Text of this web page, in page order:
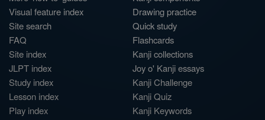
Visual feature index
Site search
FAQ
Site index
JLPT index
Study index
Lesson index
Play index
Drawing practice
Quick study
Flashcards
Kanji collections
Joy o' Kanji essays
Kanji Challenge
Kanji Quiz
Kanji Keywords